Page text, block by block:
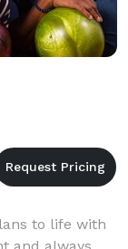
to life with